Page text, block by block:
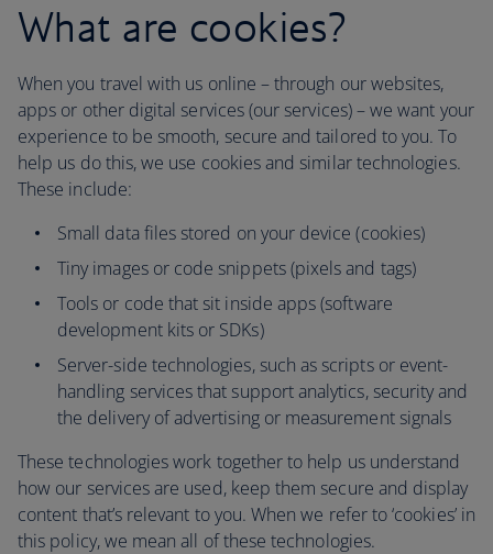
What are cookies?
When you travel with us online – through our websites,
apps or other digital services (our services) – we want your
experience to be smooth, secure and tailored to you. To
help us do this, we use cookies and similar technologies.
These include:
Small data files stored on your device (cookies)
Tiny images or code snippets (pixels and tags)
Tools or code that sit inside apps (software
development kits or SDKs)
Server-side technologies, such as scripts or event-
handling services that support analytics, security and
the delivery of advertising or measurement signals
These technologies work together to help us understand
how our services are used, keep them secure and display
content that’s relevant to you. When we refer to ‘cookies’ in
this policy, we mean all of these technologies.